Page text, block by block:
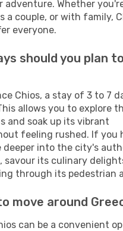
adventure. Whether
a couple, or with family,
everyone.
should you plan
Chios, a stay of 3 to 7
allows you to explore
and soak up its vibrant
feeling rushed. If you
deeper into the city's
savour its culinary
through its pedestrian
move around
can be a convenient